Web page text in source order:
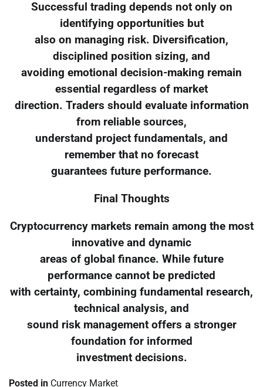
Successful trading depends not only on
identifying opportunities but
also on managing risk. Diversification,
disciplined position sizing, and
avoiding emotional decision-making remain
essential regardless of market
direction. Traders should evaluate information
from reliable sources,
understand project fundamentals, and
remember that no forecast
guarantees future performance.
Final Thoughts
Cryptocurrency markets remain among the most
innovative and dynamic
areas of global finance. While future
performance cannot be predicted
with certainty, combining fundamental research,
technical analysis, and
sound risk management offers a stronger
foundation for informed
investment decisions.
Posted in Currency Market